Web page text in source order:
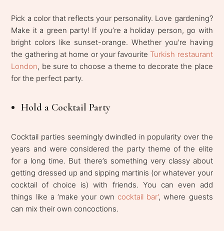
Pick a color that reflects your personality. Love gardening?
Make it a green party! If you’re a holiday person, go with
bright colors like sunset-orange. Whether you're having
the gathering at home or your favouriteTurkish restaurant
London, be sure to choose a theme to decorate the place
for the perfect party.
Hold a Cocktail Party
Cocktail parties seemingly dwindled in popularity over the
years and were considered the party theme of the elite
for a long time. But there’s something very classy about
getting dressed up and sipping martinis (or whatever your
cocktail of choice is) with friends. You can even add
things like a ‘make your own cocktail bar', where guests
can mix their own concoctions.